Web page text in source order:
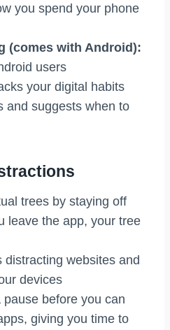
you spend your phone
(comes with Android):
users
your digital habits
and suggests when to
trees by staying off
leave the app, your tree
distracting websites and
devices
pause before you can
giving you time to